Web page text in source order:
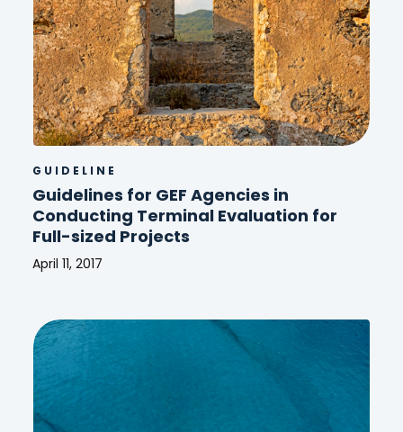
2010
GUIDELINE
Guidelines for GEF Agencies in
Conducting Terminal Evaluation for
Full-sized Projects
April 11, 2017
GEF
Agencies
in
Conducting
Terminal
Evaluation